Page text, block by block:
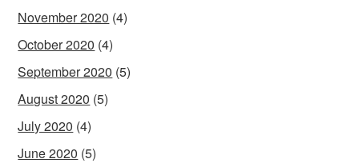
November 2020 (4)
October 2020 (4)
September 2020 (5)
August 2020 (5)
July 2020 (4)
June 2020 (5)